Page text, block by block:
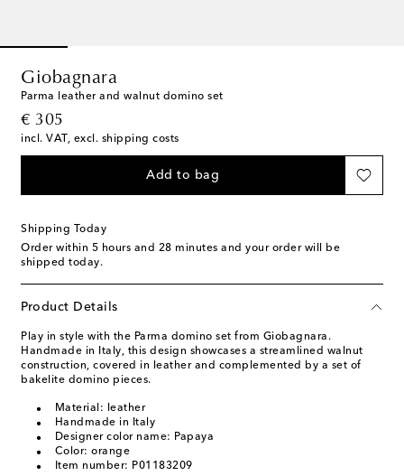
Giobagnara
Parma leather and walnut domino set
€ 305
original price
incl. VAT, excl. shipping costs
Add to bag
Shipping Today
Order within 5 hours and 28 minutes and your order will be
shipped today.
Product Details
Play in style with the Parma domino set from Giobagnara.
Handmade in Italy, this design showcases a streamlined walnut
construction, covered in leather and complemented by a set of
bakelite domino pieces.
Material: leather
Handmade in Italy
Designer color name: Papaya
Color: orange
Item number: P01183209